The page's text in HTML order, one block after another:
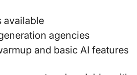
available
agencies
and basic AI features